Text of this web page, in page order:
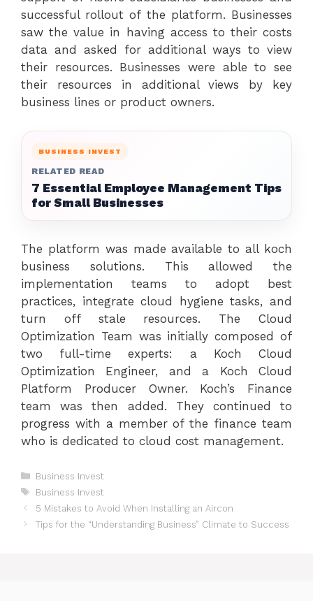
successful rollout of the platform. Businesses
saw the value in having access to their costs
data and asked for additional ways to view
their resources. Businesses were able to see
their resources in additional views by key
business lines or product owners.
BUSINESS INVEST
RELATED READ
7 Essential Employee Management Tips
for Small Businesses
The platform was made available to all koch
business solutions. This allowed the
implementation teams to adopt best
practices, integrate cloud hygiene tasks, and
turn off stale resources. The Cloud
Optimization Team was initially composed of
two full-time experts: a Koch Cloud
Optimization Engineer, and a Koch Cloud
Platform Producer Owner. Koch’s Finance
team was then added. They continued to
progress with a member of the finance team
who is dedicated to cloud cost management.
Categories
Business Invest
Tags
Business Invest
5 Mistakes to Avoid When Installing an Aircon
Tips for the “Understanding Business” Climate to Success